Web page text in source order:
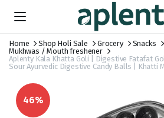
Home Shop Holi Sale Grocery Snacks
Mukhwas / Mouth freshener
Aplenty Kala Khatta Goli | Digestive Fatafat
Sour Ayurvedic Digestive Candy Balls | Khatti
46%